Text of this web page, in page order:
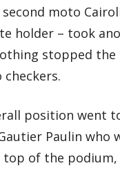
moto
holder – took
stopped
position went
Paulin who
of the podium,